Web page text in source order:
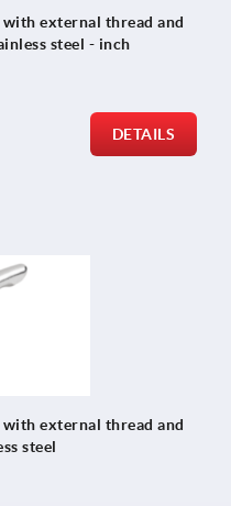
with external thread and
steel - inch
DETAILS
with external thread and
steel